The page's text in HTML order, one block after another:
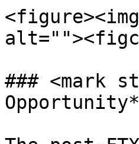
### <mark